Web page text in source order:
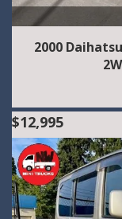
2000
$12,995